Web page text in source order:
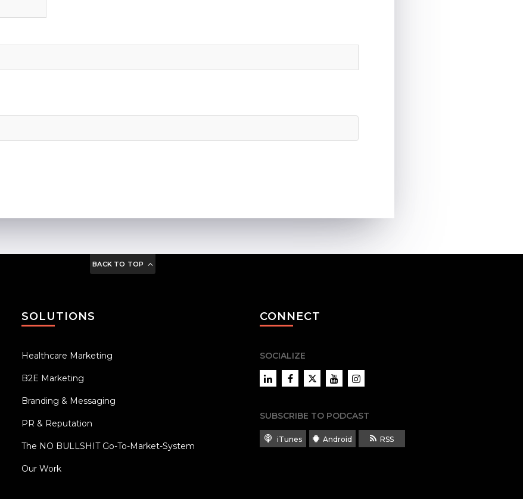
BACK TO TOP
SOLUTIONS
Healthcare Marketing
B2E Marketing
Branding & Messaging
PR & Reputation
The NO BULLSHIT Go-To-Market-System
Our Work
CONNECT
SOCIALIZE
LinkedInFacebookTwitter YouTubeInstagram
SUBSCRIBE TO PODCAST
iTunes Android RSS